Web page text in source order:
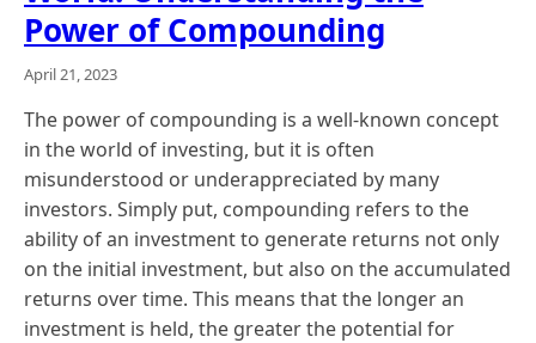
Power of Compounding
April 21, 2023
The power of compounding is a well-known concept
in the world of investing, but it is often
misunderstood or underappreciated by many
investors. Simply put, compounding refers to the
ability of an investment to generate returns not only
on the initial investment, but also on the accumulated
returns over time. This means that the longer an
investment is held, the greater the potential for